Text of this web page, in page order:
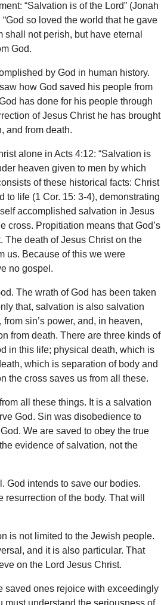
“Salvation is of the Lord” (Jonah
so loved the world that he gave
not perish, but have eternal
God.
by God in human history.
how God saved his people from
has done for his people through
of Jesus Christ he has brought
and from death.
alone in Acts 4:12: “Salvation is
heaven given to men by which
of these historical facts: Christ
to life (1 Cor. 15: 3-4), demonstrating
accomplished salvation in Jesus
cross. Propitiation means that God’s
The death of Jesus Christ on the
us. Because of this we were
no gospel.
The wrath of God has been taken
that, salvation is also salvation
sin’s power, and, in heaven,
from death. There are three kinds of
in this life; physical death, which is
which is separation of body and
the cross saves us from all these.
all these things. It is a salvation
God. Sin was disobedience to
We are saved to obey the true
evidence of salvation, not the
God intends to save our bodies.
of the body. That will
is not limited to the Jewish people.
and it is also particular. That
on the Lord Jesus Christ.
saved ones rejoice with exceedingly
must understand the seriousness of